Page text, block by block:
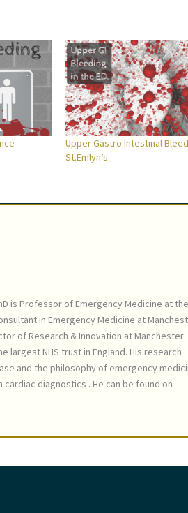
Upper Gastro Intestinal
St.Emlyn’s.
is Professor of Emergency Medicine at the
in Emergency Medicine at
of Research & Innovation at Manchester
largest NHS trust in England. His research
and the philosophy of emergency
diagnostics . He can be found on